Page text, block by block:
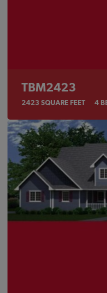
TBM2423
2423 SQUARE FEET 4